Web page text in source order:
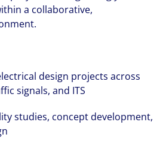
a collaborative,
design projects across
signals, and ITS
studies, concept development,